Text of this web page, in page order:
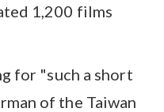
1,200 films
for "such a short
of the Taiwan